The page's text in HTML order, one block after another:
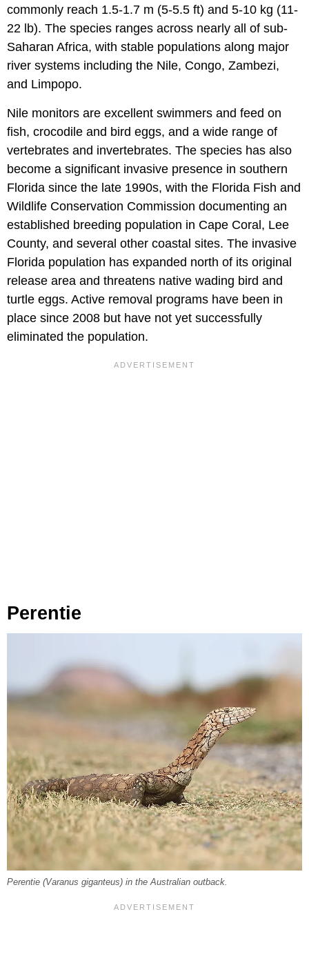
commonly reach 1.5-1.7 m (5-5.5 ft) and 5-10 kg (11-
22 lb). The species ranges across nearly all of sub-
Saharan Africa, with stable populations along major
river systems including the Nile, Congo, Zambezi,
and Limpopo.
Nile monitors are excellent swimmers and feed on
fish, crocodile and bird eggs, and a wide range of
vertebrates and invertebrates. The species has also
become a significant invasive presence in southern
Florida since the late 1990s, with the Florida Fish and
Wildlife Conservation Commission documenting an
established breeding population in Cape Coral, Lee
County, and several other coastal sites. The invasive
Florida population has expanded north of its original
release area and threatens native wading bird and
turtle eggs. Active removal programs have been in
place since 2008 but have not yet successfully
eliminated the population.
Perentie
Perentie (Varanus giganteus) in the Australian outback.